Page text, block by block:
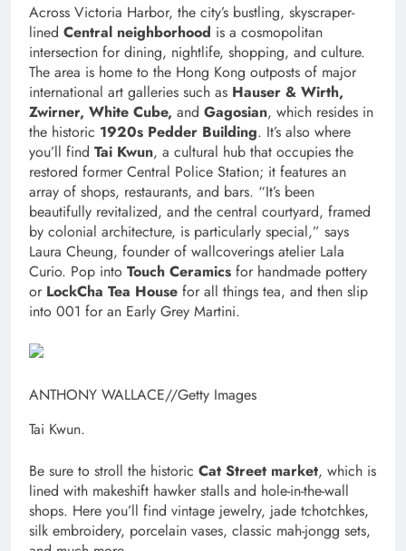
Across Victoria Harbor, the city’s bustling, skyscraper-
lined Central neighborhood is a cosmopolitan
intersection for dining, nightlife, shopping, and culture.
The area is home to the Hong Kong outposts of major
international art galleries such as Hauser & Wirth,
Zwirner, White Cube, and Gagosian, which resides in
the historic 1920s Pedder Building. It’s also where
you’ll find Tai Kwun, a cultural hub that occupies the
restored former Central Police Station; it features an
array of shops, restaurants, and bars. “It’s been
beautifully revitalized, and the central courtyard, framed
by colonial architecture, is particularly special,” says
Laura Cheung, founder of wallcoverings atelier Lala
Curio. Pop into Touch Ceramics for handmade pottery
or LockCha Tea House for all things tea, and then slip
into 001 for an Early Grey Martini.
ANTHONY WALLACE//Getty Images
Tai Kwun.
Be sure to stroll the historic Cat Street market, which is
lined with makeshift hawker stalls and hole-in-the-wall
shops. Here you’ll find vintage jewelry, jade tchotchkes,
silk embroidery, porcelain vases, classic mah-jongg sets,